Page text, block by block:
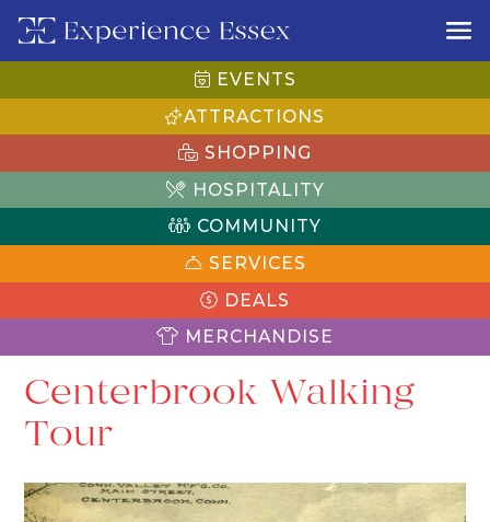
EVENTS
ATTRACTIONS
SHOPPING
HOSPITALITY
COMMUNITY
SERVICES
DEALS
MERCHANDISE
Centerbrook Walking
Tour